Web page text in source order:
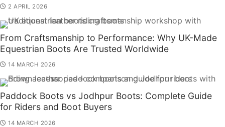
2 APRIL 2026
From Craftsmanship to Performance: Why UK-Made
Equestrian Boots Are Trusted Worldwide
14 MARCH 2026
Paddock Boots vs Jodhpur Boots: Complete Guide
for Riders and Boot Buyers
14 MARCH 2026